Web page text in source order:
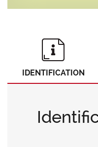
IDENTIFICATION